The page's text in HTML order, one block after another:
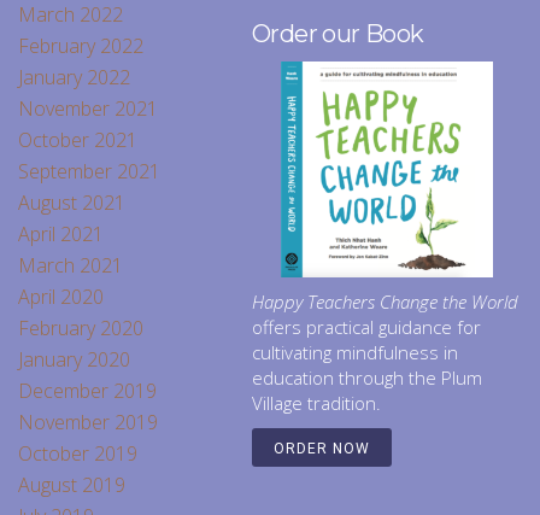
March 2022
February 2022
January 2022
November 2021
October 2021
September 2021
August 2021
April 2021
March 2021
April 2020
February 2020
January 2020
December 2019
November 2019
October 2019
August 2019
Order our Book
Happy Teachers Change the World
offers practical guidance for
cultivating mindfulness in
education through the Plum
Village tradition.
ORDER NOW